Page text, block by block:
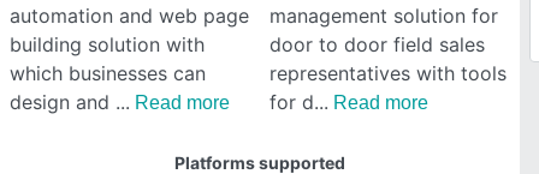
automation and web page
building solution with
which businesses can
design and
Read more
management solution for
door to door field sales
representatives with tools
for d
Read more
Platforms supported